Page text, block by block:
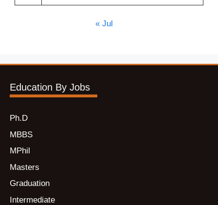
« Jul
Education By Jobs
Ph.D
MBBS
MPhil
Masters
Graduation
Intermediate